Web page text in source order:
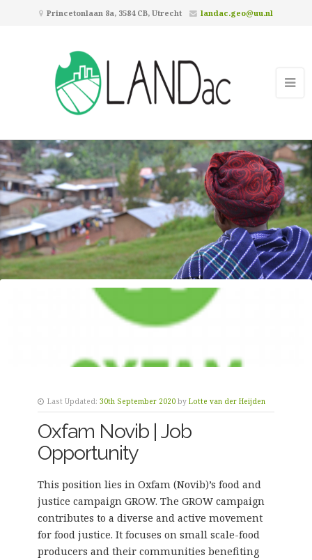
Princetonlaan 8a, 3584 CB, Utrecht landac.geo@uu.nl
Last Updated: 30th September 2020 by Lotte van der Heijden
Oxfam Novib | Job
Opportunity
This position lies in Oxfam (Novib)’s food and
justice campaign GROW. The GROW campaign
contributes to a diverse and active movement
for food justice. It focuses on small scale-food
producers and their communities benefiting